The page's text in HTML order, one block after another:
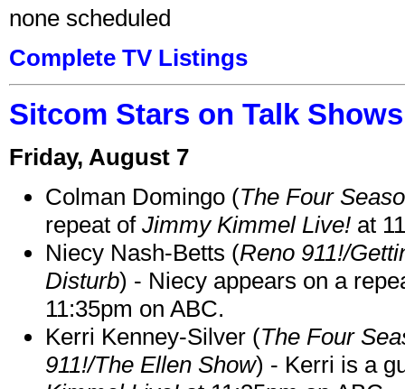
none scheduled
Complete TV Listings
Sitcom Stars on Talk
Friday, August 7
Colman Domingo (The Four
repeat of Jimmy Kimmel Live! at
Niecy Nash-Betts (Reno 911!/
Disturb) - Niecy appears on a
11:35pm on ABC.
Kerri Kenney-Silver (The Four
911!/The Ellen Show) - Kerri is a